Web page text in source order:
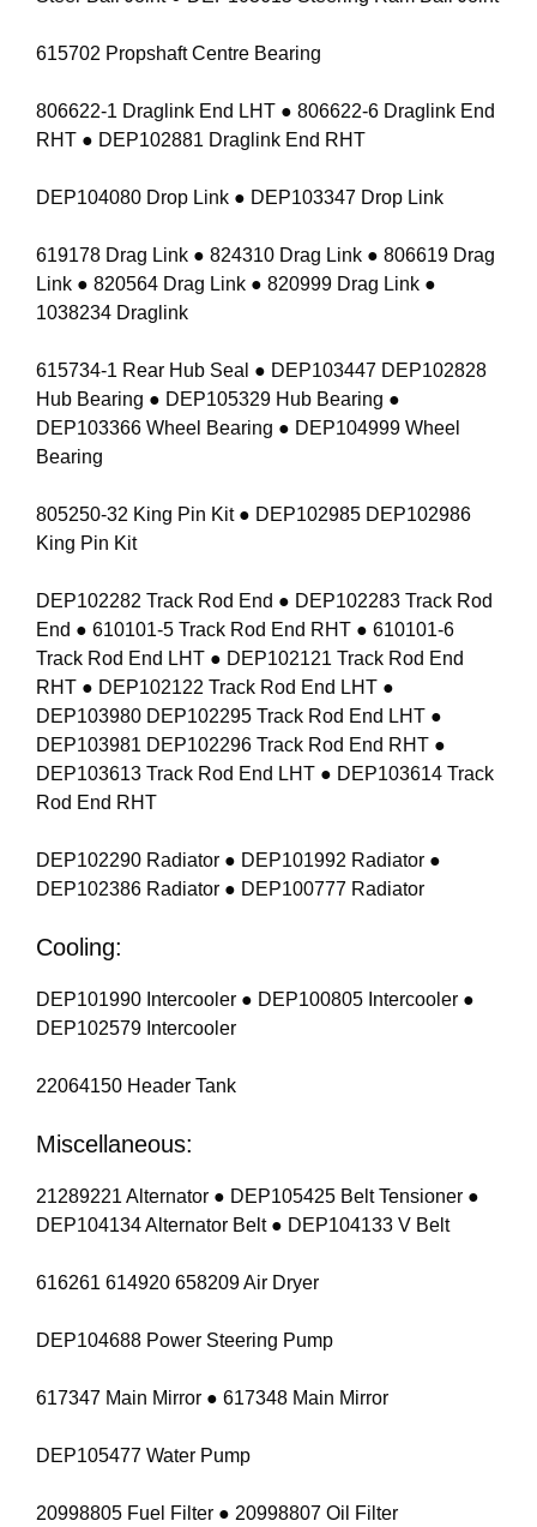
615702 Propshaft Centre Bearing
806622-1 Draglink End LHT ● 806622-6 Draglink End
RHT ● DEP102881 Draglink End RHT
DEP104080 Drop Link ● DEP103347 Drop Link
619178 Drag Link ● 824310 Drag Link ● 806619 Drag
Link ● 820564 Drag Link ● 820999 Drag Link ●
1038234 Draglink
615734-1 Rear Hub Seal ● DEP103447 DEP102828
Hub Bearing ● DEP105329 Hub Bearing ●
DEP103366 Wheel Bearing ● DEP104999 Wheel
Bearing
805250-32 King Pin Kit ● DEP102985 DEP102986
King Pin Kit
DEP102282 Track Rod End ● DEP102283 Track Rod
End ● 610101-5 Track Rod End RHT ● 610101-6
Track Rod End LHT ● DEP102121 Track Rod End
RHT ● DEP102122 Track Rod End LHT ●
DEP103980 DEP102295 Track Rod End LHT ●
DEP103981 DEP102296 Track Rod End RHT ●
DEP103613 Track Rod End LHT ● DEP103614 Track
Rod End RHT
DEP102290 Radiator ● DEP101992 Radiator ●
DEP102386 Radiator ● DEP100777 Radiator
Cooling:
DEP101990 Intercooler ● DEP100805 Intercooler ●
DEP102579 Intercooler
22064150 Header Tank
Miscellaneous:
21289221 Alternator ● DEP105425 Belt Tensioner ●
DEP104134 Alternator Belt ● DEP104133 V Belt
616261 614920 658209 Air Dryer
DEP104688 Power Steering Pump
617347 Main Mirror ● 617348 Main Mirror
DEP105477 Water Pump
20998805 Fuel Filter ● 20998807 Oil Filter